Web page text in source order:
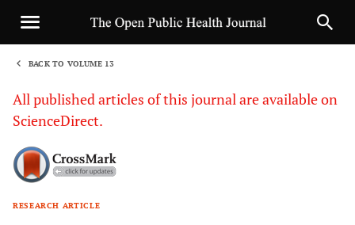
BACK TO VOLUME 13
All published articles of this journal are available on
ScienceDirect.
RESEARCH ARTICLE